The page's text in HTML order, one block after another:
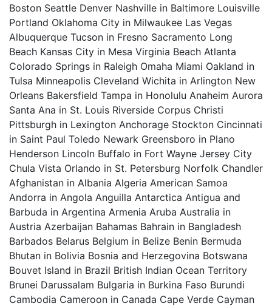
Boston Seattle Denver Nashville in Baltimore Louisville
Portland Oklahoma City in Milwaukee Las Vegas
Albuquerque Tucson in Fresno Sacramento Long
Beach Kansas City in Mesa Virginia Beach Atlanta
Colorado Springs in Raleigh Omaha Miami Oakland in
Tulsa Minneapolis Cleveland Wichita in Arlington New
Orleans Bakersfield Tampa in Honolulu Anaheim Aurora
Santa Ana in St. Louis Riverside Corpus Christi
Pittsburgh in Lexington Anchorage Stockton Cincinnati
in Saint Paul Toledo Newark Greensboro in Plano
Henderson Lincoln Buffalo in Fort Wayne Jersey City
Chula Vista Orlando in St. Petersburg Norfolk Chandler
Afghanistan in Albania Algeria American Samoa
Andorra in Angola Anguilla Antarctica Antigua and
Barbuda in Argentina Armenia Aruba Australia in
Austria Azerbaijan Bahamas Bahrain in Bangladesh
Barbados Belarus Belgium in Belize Benin Bermuda
Bhutan in Bolivia Bosnia and Herzegovina Botswana
Bouvet Island in Brazil British Indian Ocean Territory
Brunei Darussalam Bulgaria in Burkina Faso Burundi
Cambodia Cameroon in Canada Cape Verde Cayman